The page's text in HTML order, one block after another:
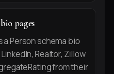
pages
a Person schema bio
Realtor, Zillow
from their